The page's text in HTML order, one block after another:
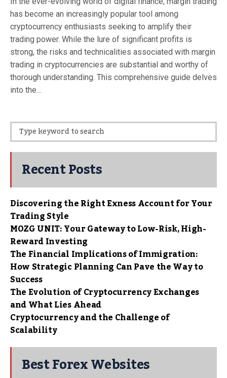
has become an increasingly popular tool among
cryptocurrency enthusiasts seeking to amplify their
trading power. While the lure of significant profits is
strong, the risks and technicalities associated with margin
trading in cryptocurrencies are substantial and worthy of
thorough understanding. This comprehensive guide delves
into the…
Recent Posts
Discovering the Right Exness Account for Your
Trading Style
MOZG UNIT: Your Gateway to Low-Risk, High-
Reward Investing
The Financial Implications of Immigration:
How Strategic Planning Can Pave the Way to
Success
The Evolution of Cryptocurrency Exchanges
and What Lies Ahead
Cryptocurrency and the Challenge of
Scalability
Best Forex Websites